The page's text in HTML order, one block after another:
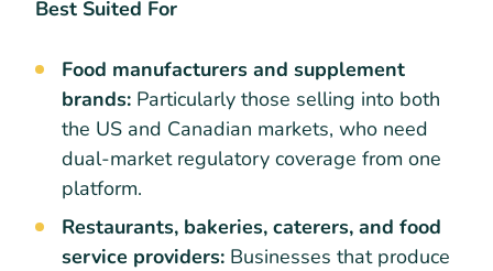
Best Suited For
Food manufacturers and supplement
brands: Particularly those selling into both
the US and Canadian markets, who need
dual-market regulatory coverage from one
platform.
Restaurants, bakeries, caterers, and food
service providers: Businesses that produce